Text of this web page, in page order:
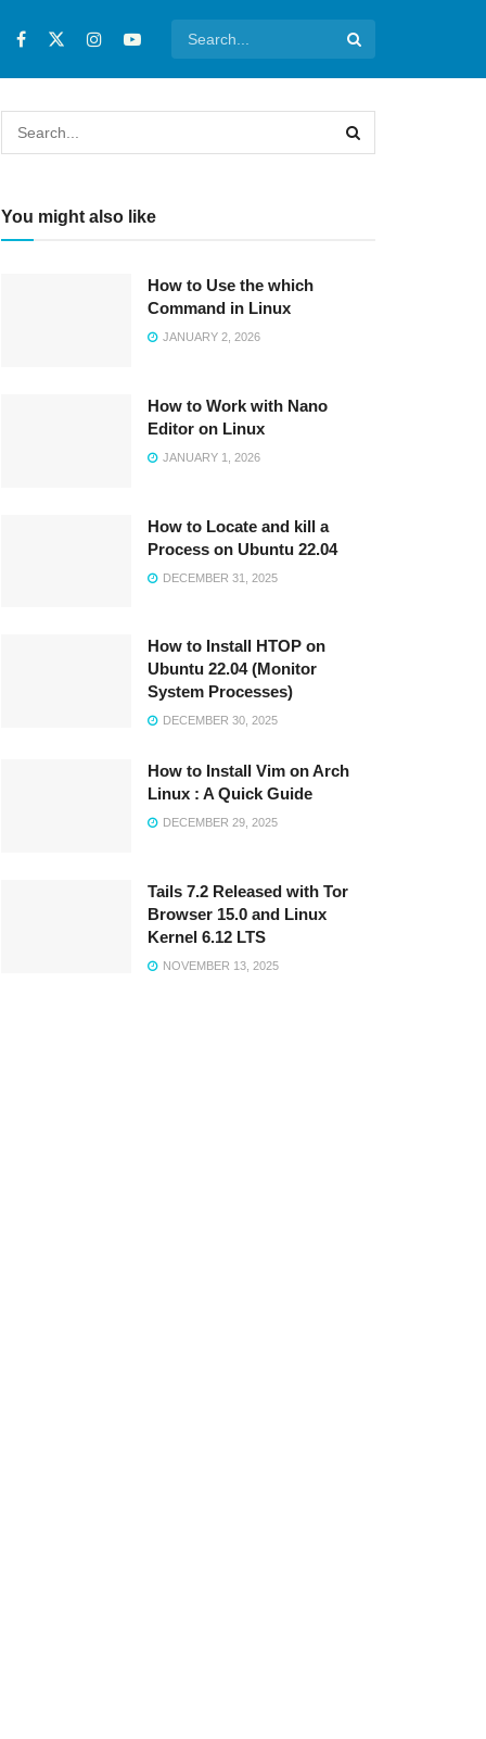
You might also like
How to Use the which
Command in Linux
JANUARY 2, 2026
How to Work with Nano
Editor on Linux
JANUARY 1, 2026
How to Locate and kill a
Process on Ubuntu 22.04
DECEMBER 31, 2025
How to Install HTOP on
Ubuntu 22.04 (Monitor
System Processes)
DECEMBER 30, 2025
How to Install Vim on Arch
Linux : A Quick Guide
DECEMBER 29, 2025
Tails 7.2 Released with Tor
Browser 15.0 and Linux
Kernel 6.12 LTS
NOVEMBER 13, 2025